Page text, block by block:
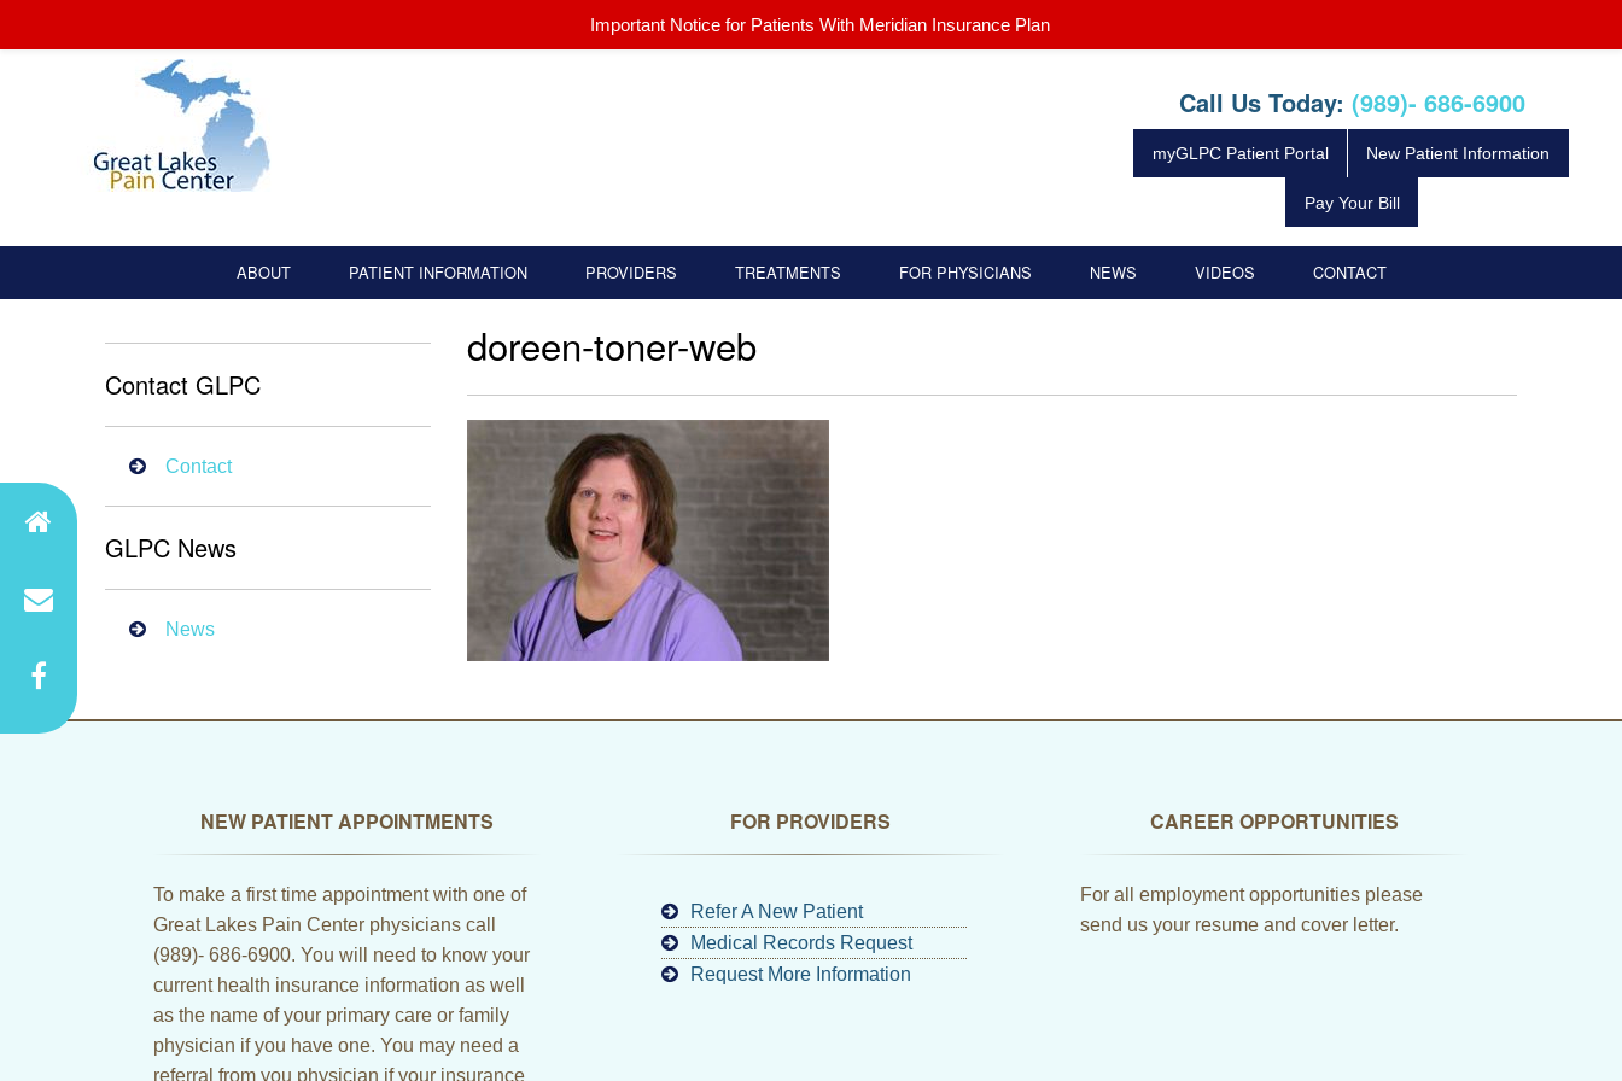
Call Us Today: (989)- 686-6900
myGLPC Patient Portal New Patient Information
Pay Your Bill
ABOUT PATIENT INFORMATION PROVIDERS TREATMENTS FOR PHYSICIANS NEWS VIDEOS CONTACT
Contact GLPC
Contact
GLPC News
News
doreen-toner-web
NEW PATIENT APPOINTMENTS
To make a first time appointment with one of
Great Lakes Pain Center physicians call
(989)- 686-6900. You will need to know your
current health insurance information as well
as the name of your primary care or family
physician if you have one. You may need a
referral from you physician if your insurance
FOR PROVIDERS
Refer A New Patient
Medical Records Request
Request More Information
CAREER OPPORTUNITIES
For all employment opportunities please
send us your resume and cover letter.
Important Notice for Patients With Meridian Insurance Plan